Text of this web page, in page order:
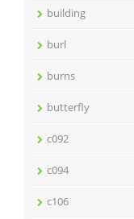
building
burl
burns
butterfly
c092
c094
c106